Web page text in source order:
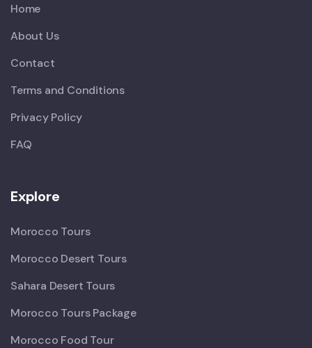
Home
About Us
Contact
Terms and Conditions
Privacy Policy
FAQ
Explore
Morocco Tours
Morocco Desert Tours
Sahara Desert Tours
Morocco Tours Package
Morocco Food Tour